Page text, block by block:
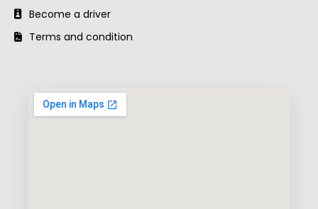
Become a driver
Terms and condition